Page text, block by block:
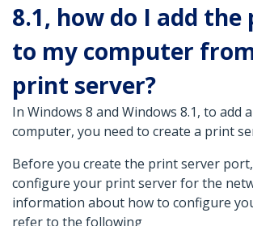
8.1, how do I add
to my computer
print server?
In Windows 8 and Windows 8.1, to add
computer, you need to create a print
Before you create the print server
configure your print server for the
information about how to configure
refer to the following